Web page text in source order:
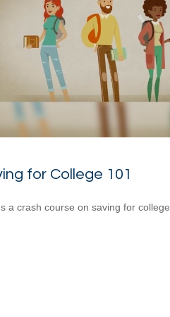
for College 101
a crash course on saving for college.